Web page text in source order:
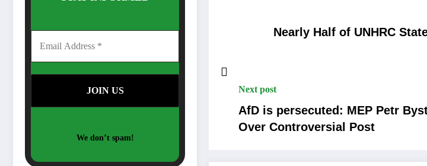
We don’t spam!
Nearly Half of UNHRC
Next post
AfD is persecuted: MEP Petr
Over Controversial Post